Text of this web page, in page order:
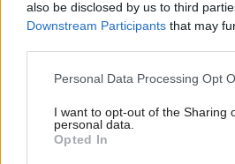
also be disclosed by us to third
Downstream Participants that may
Personal Data Processing Opt
I want to opt-out of the Sharing
personal data.
Opted In
civil service without
about their inability to
staff. Just yesterday the
annual report warned that